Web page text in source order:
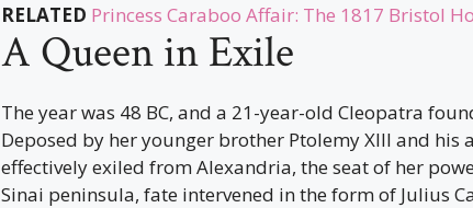
RELATED Princess Caraboo Affair: The 1817 Bristol
A Queen in Exile
The year was 48 BC, and a 21-year-old Cleopatra
Deposed by her younger brother Ptolemy XIII and his
effectively exiled from Alexandria, the seat of her
Sinai peninsula, fate intervened in the form of Julius